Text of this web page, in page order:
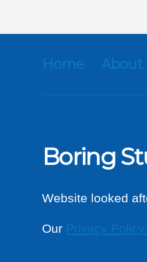
Home About
Boring
Website looked
Our Privacy